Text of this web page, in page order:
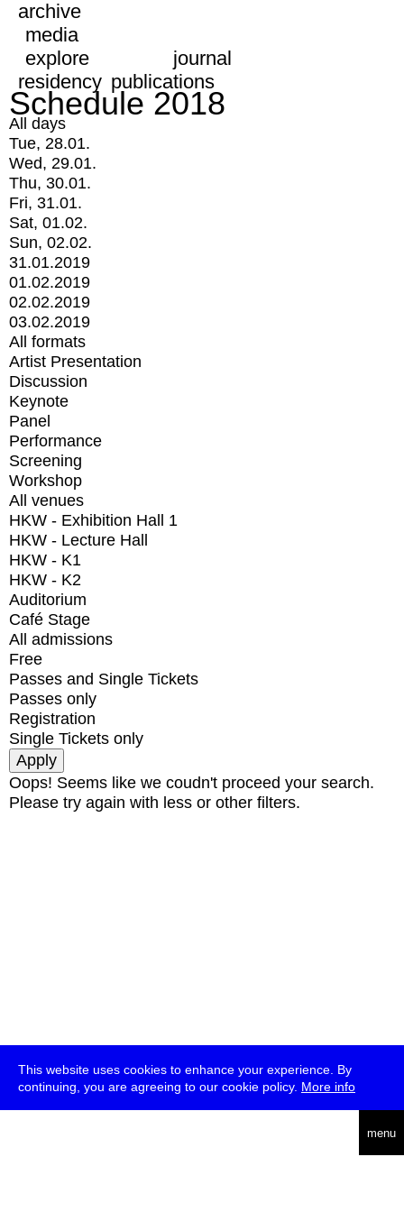
This website uses cookies to enhance your experience. By
continuing, you are agreeing to our cookie policy. More info
menu
archive
media
explore
journal
residency publications
Schedule 2018
All days
Tue, 28.01.
Wed, 29.01.
Thu, 30.01.
Fri, 31.01.
Sat, 01.02.
Sun, 02.02.
31.01.2019
01.02.2019
02.02.2019
03.02.2019
All formats
Artist Presentation
Discussion
Keynote
Panel
Performance
Screening
Workshop
All venues
HKW - Exhibition Hall 1
HKW - Lecture Hall
HKW - K1
HKW - K2
Auditorium
Café Stage
All admissions
Free
Passes and Single Tickets
Passes only
Registration
Single Tickets only
Oops! Seems like we coudn't proceed your search.
Please try again with less or other filters.